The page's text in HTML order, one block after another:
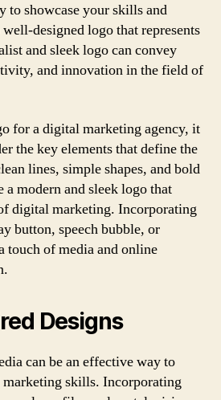
to showcase your skills and
designed logo that represents
and sleek logo can convey
and innovation in the field of
for a digital marketing agency, it
the key elements that define the
lines, simple shapes, and bold
a modern and sleek logo that
digital marketing. Incorporating
button, speech bubble, or
touch of media and online
Designs
can be an effective way to
skills. Incorporating